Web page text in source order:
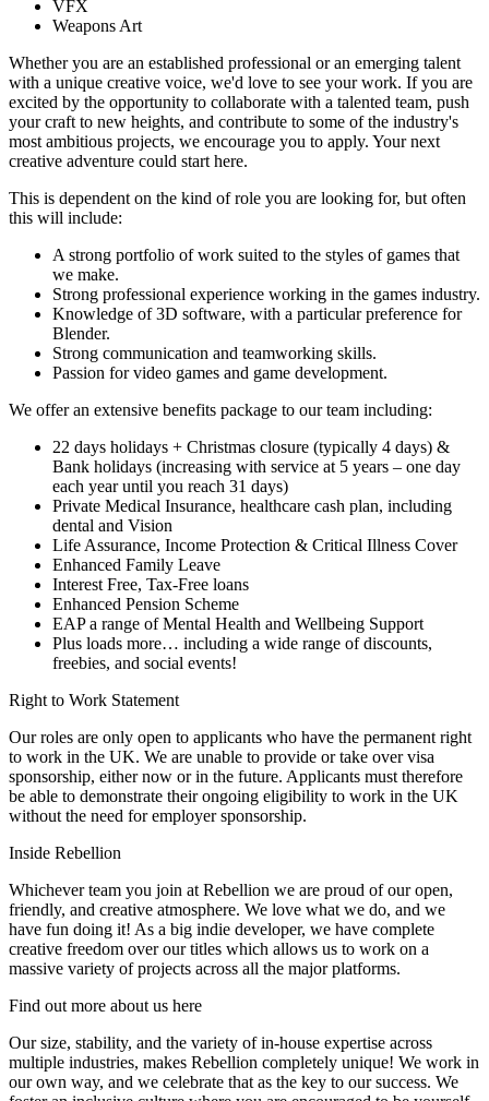
VFX
Weapons Art
Whether you are an established professional or an emerging talent
with a unique creative voice, we'd love to see your work. If you are
excited by the opportunity to collaborate with a talented team, push
your craft to new heights, and contribute to some of the industry's
most ambitious projects, we encourage you to apply. Your next
creative adventure could start here.
This is dependent on the kind of role you are looking for, but often
this will include:
A strong portfolio of work suited to the styles of games that
we make.
Strong professional experience working in the games industry.
Knowledge of 3D software, with a particular preference for
Blender.
Strong communication and teamworking skills.
Passion for video games and game development.
We offer an extensive benefits package to our team including:
22 days holidays + Christmas closure (typically 4 days) &
Bank holidays (increasing with service at 5 years – one day
each year until you reach 31 days)
Private Medical Insurance, healthcare cash plan, including
dental and Vision
Life Assurance, Income Protection & Critical Illness Cover
Enhanced Family Leave
Interest Free, Tax-Free loans
Enhanced Pension Scheme
EAP a range of Mental Health and Wellbeing Support
Plus loads more… including a wide range of discounts,
freebies, and social events!
Right to Work Statement
Our roles are only open to applicants who have the permanent right
to work in the UK. We are unable to provide or take over visa
sponsorship, either now or in the future. Applicants must therefore
be able to demonstrate their ongoing eligibility to work in the UK
without the need for employer sponsorship.
Inside Rebellion
Whichever team you join at Rebellion we are proud of our open,
friendly, and creative atmosphere. We love what we do, and we
have fun doing it! As a big indie developer, we have complete
creative freedom over our titles which allows us to work on a
massive variety of projects across all the major platforms.
Find out more about us here
Our size, stability, and the variety of in-house expertise across
multiple industries, makes Rebellion completely unique! We work in
our own way, and we celebrate that as the key to our success. We